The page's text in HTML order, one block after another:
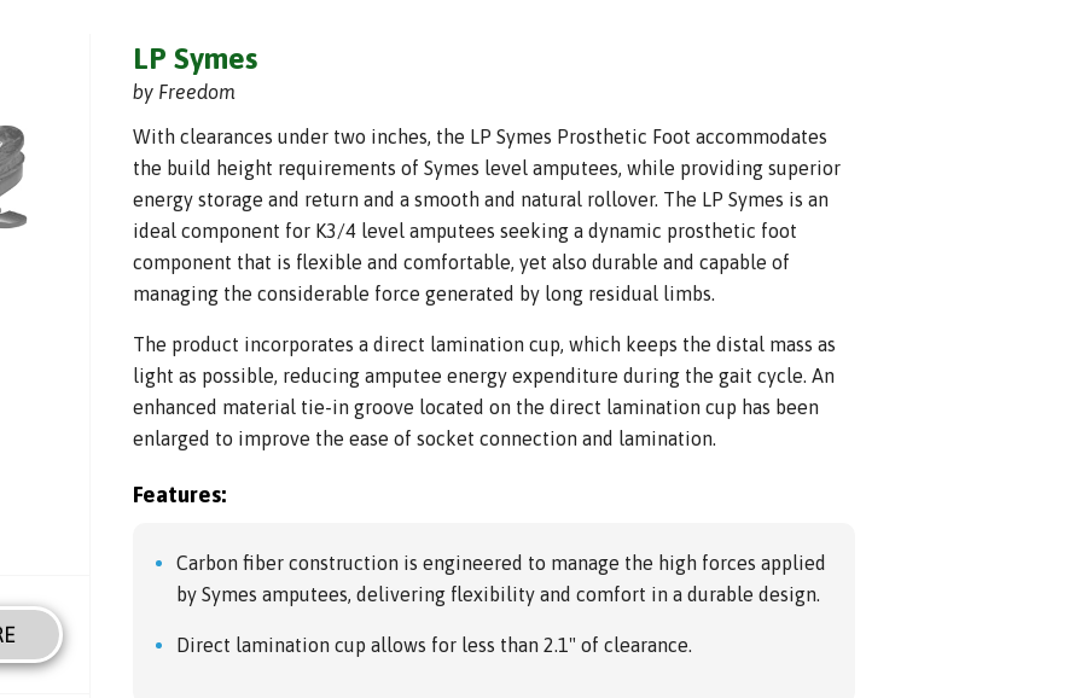
LP Symes
by Freedom
With clearances under two inches, the LP Symes Prosthetic Foot accommodates
the build height requirements of Symes level amputees, while providing superior
energy storage and return and a smooth and natural rollover. The LP Symes is an
ideal component for K3/4 level amputees seeking a dynamic prosthetic foot
component that is flexible and comfortable, yet also durable and capable of
managing the considerable force generated by long residual limbs.
The product incorporates a direct lamination cup, which keeps the distal mass as
light as possible, reducing amputee energy expenditure during the gait cycle. An
enhanced material tie-in groove located on the direct lamination cup has been
enlarged to improve the ease of socket connection and lamination.
Features:
Carbon fiber construction is engineered to manage the high forces applied
by Symes amputees, delivering flexibility and comfort in a durable design.
Direct lamination cup allows for less than 2.1" of clearance.